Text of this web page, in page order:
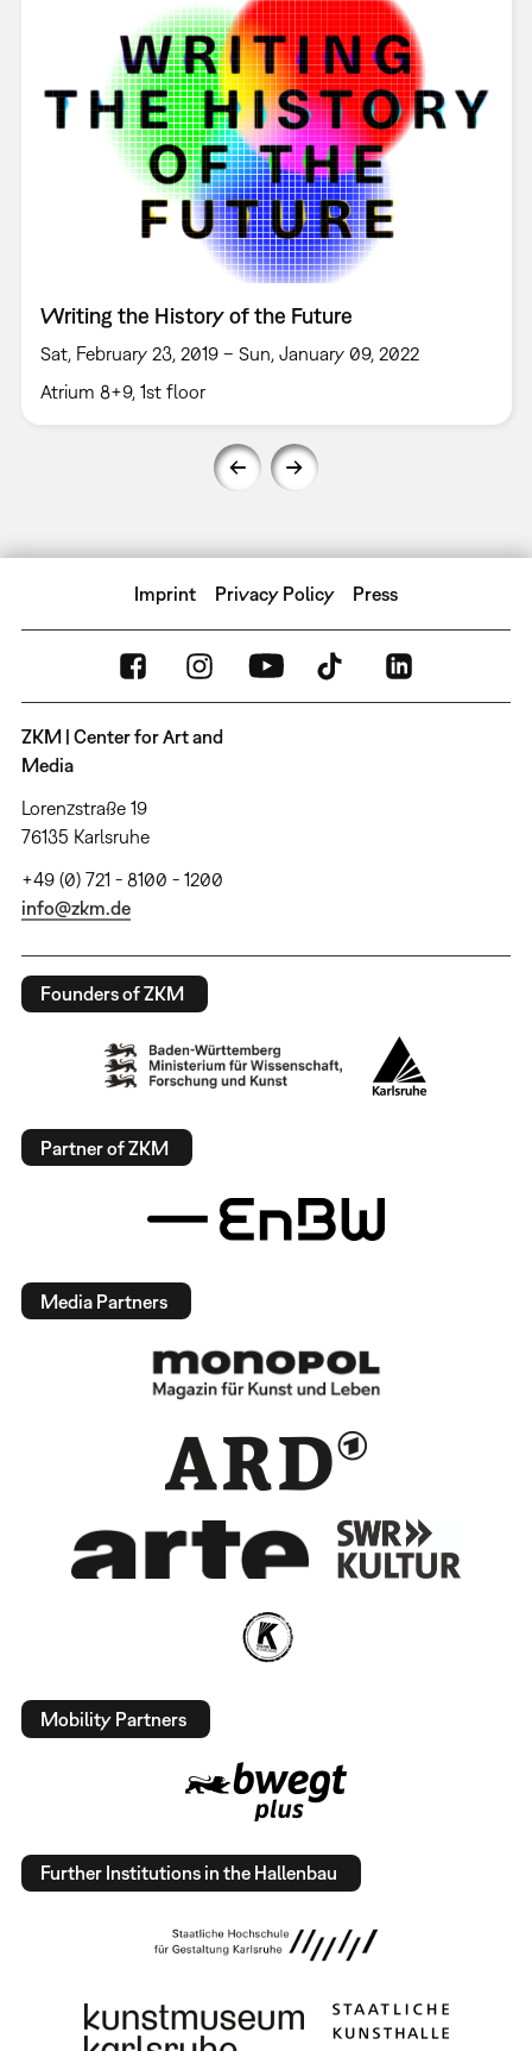
Writing the History of the Future
Sat, February 23, 2019 – Sun, January 09, 2022
Atrium 8+9, 1st floor
Imprint Privacy Policy Press
ZKM | Center for Art and
Media
Lorenzstraße 19
76135 Karlsruhe
+49 (0) 721 - 8100 - 1200
info@zkm.de
Founders of ZKM
Partner of ZKM
Media Partners
Mobility Partners
Further Institutions in the Hallenbau